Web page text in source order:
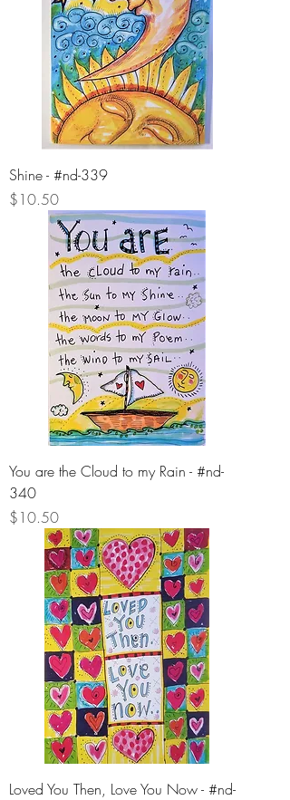
Shine - #nd-339
Price
$10.50
You are the Cloud to my Rain - #nd-
340
Price
$10.50
Loved You Then, Love You Now - #nd-